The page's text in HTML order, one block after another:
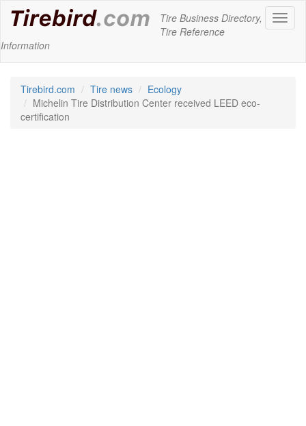
Tire Business Directory,
Tire Reference
Information
Tirebird.com Tire news
Ecology
Michelin Tire Distribution Center received LEED eco-
certification